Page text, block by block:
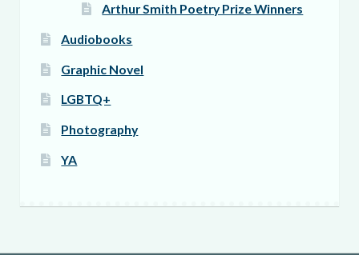
Arthur Smith Poetry Prize Winners
Audiobooks
Graphic Novel
LGBTQ+
Photography
YA